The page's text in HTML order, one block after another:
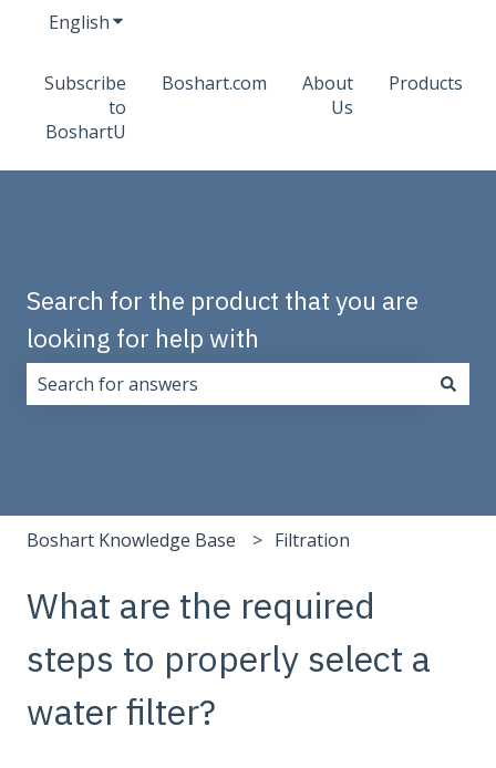
EnglishShow submenu for translations
Subscribe
to
BoshartU
Boshart.com
About
Us
Products
Search for the product that you are
looking for help with
Boshart Knowledge Base Filtration
What are the required
steps to properly select a
water filter?